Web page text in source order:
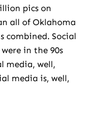
pics on
all of Oklahoma
combined. Social
in the 90s
media, well,
media is, well,